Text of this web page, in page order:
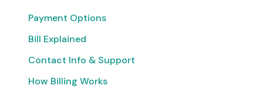
Payment Options
Bill Explained
Contact Info & Support
How Billing Works